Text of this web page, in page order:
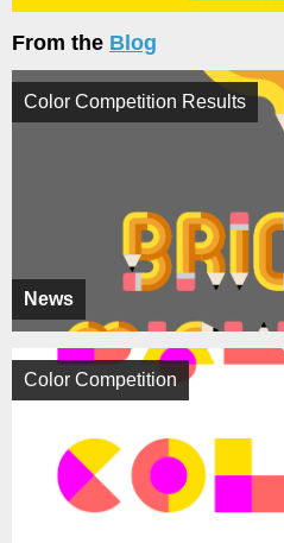
From the Blog
News
Color Competition Results
Color Competition